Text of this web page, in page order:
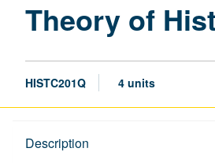
Theory of
HISTC201Q 4 units
Description